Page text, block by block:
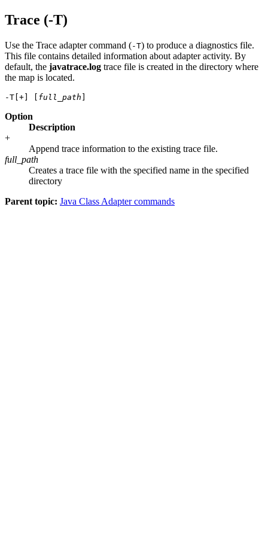
Trace (-T)
Use the Trace adapter command (-T) to produce a diagnostics file.
This file contains detailed information about adapter activity. By
default, the javatrace.log trace file is created in the directory where
the map is located.
-T[+] [ full_path
Option
Description
+
Append trace information to the existing trace file.
full_path
Creates a trace file with the specified name in the specified
directory
Parent topic: Java Class Adapter commands